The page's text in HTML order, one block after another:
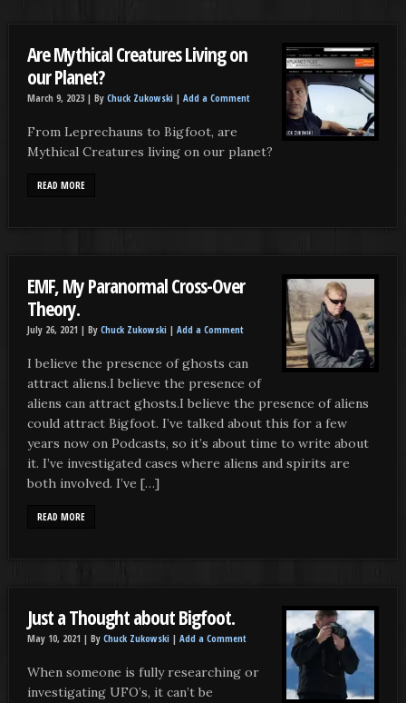
Are Mythical Creatures Living on
our Planet?
March 9, 2023 | By Chuck Zukowski | Add a Comment
From Leprechauns to Bigfoot, are
Mythical Creatures living on our planet?
READ MORE
EMF, My Paranormal Cross-Over
Theory.
July 26, 2021 | By Chuck Zukowski | Add a Comment
I believe the presence of ghosts can
attract aliens.I believe the presence of
aliens can attract ghosts.I believe the presence of aliens
could attract Bigfoot. I’ve talked about this for a few
years now on Podcasts, so it’s about time to write about
it. I’ve investigated cases where aliens and spirits are
both involved. I’ve […]
READ MORE
Just a Thought about Bigfoot.
May 10, 2021 | By Chuck Zukowski | Add a Comment
When someone is fully researching or
investigating UFO’s, it can’t be